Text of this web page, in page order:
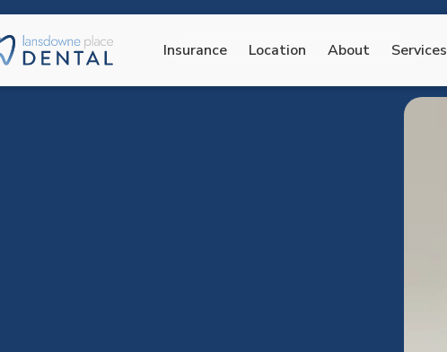
Insurance Location About Services